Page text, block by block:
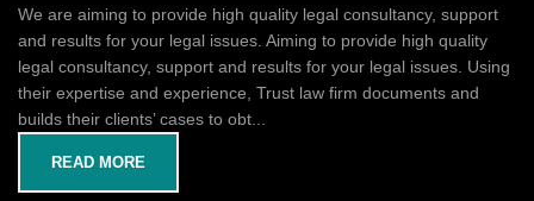
We are aiming to provide high quality legal consultancy, support
and results for your legal issues. Aiming to provide high quality
legal consultancy, support and results for your legal issues. Using
their expertise and experience, Trust law firm documents and
builds their clients’ cases to obt...
READ MORE